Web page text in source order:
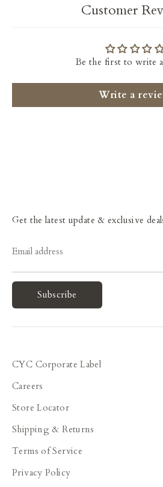
Customer
Be the first to write
Write a
Get the latest update & exclusive
Email address
Subscribe
CYC Corporate Label
Careers
Store Locator
Shipping & Returns
Terms of Service
Privacy Policy